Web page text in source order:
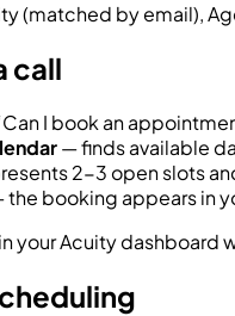
(matched by email),
call
I book an
— finds available
2-3 open slots
the booking appears in
your Acuity dashboard